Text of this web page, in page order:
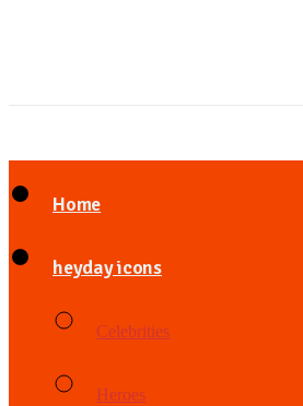
Home
heyday icons
Celebrities
Heroes